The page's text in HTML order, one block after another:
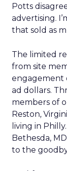
Potts
advertising.
that sold as
The limited
from site
engagement
ad dollars.
members of
Reston,
living in
Bethesda,
to the